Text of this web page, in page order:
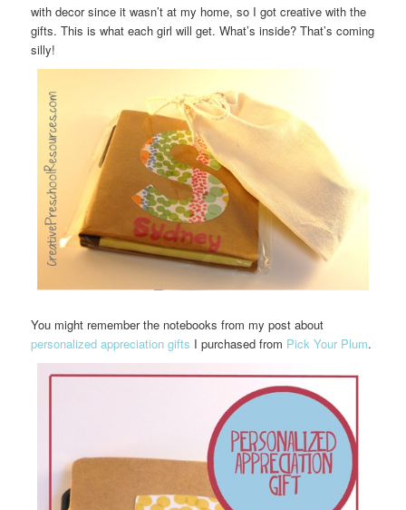
with decor since it wasn’t at my home, so I got creative with the
gifts. This is what each girl will get. What’s inside? That’s coming
silly!
You might remember the notebooks from my post about
personalized appreciation gifts I purchased from Pick Your Plum.